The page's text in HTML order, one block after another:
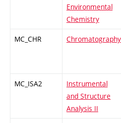
Environmental
Chemistry
MC_CHR Chromatography
MC_ISA2
Instrumental
and Structure
Analysis II